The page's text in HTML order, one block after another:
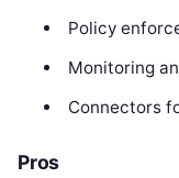
Policy
Monitoring
Connectors
Pros